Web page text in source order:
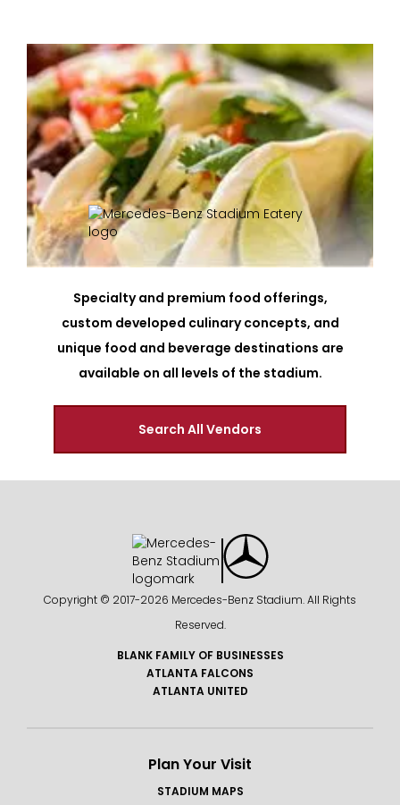
Specialty and premium food offerings,
custom developed culinary concepts, and
unique food and beverage destinations are
available on all levels of the stadium.
Search All Vendors
Copyright © 2017-2026 Mercedes-Benz Stadium. All Rights
Reserved.
BLANK FAMILY OF BUSINESSES
ATLANTA FALCONS
ATLANTA UNITED
Plan Your Visit
STADIUM MAPS